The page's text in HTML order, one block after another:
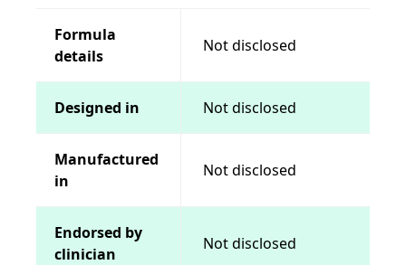
Formula
details
Not disclosed
Designed in Not disclosed
Manufactured
in
Not disclosed
Endorsed by
clinician
Not disclosed